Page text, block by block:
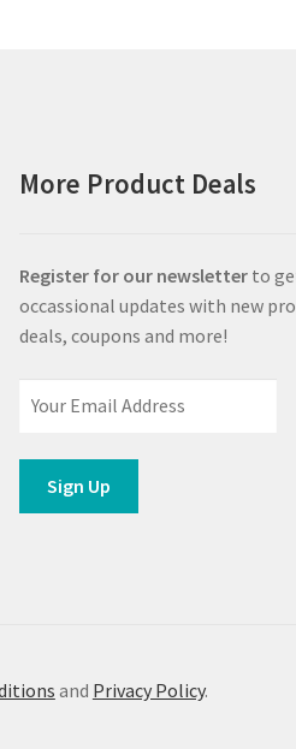
More Product Deals
Register for our newsletter to
occassional updates with new
deals, coupons and more!
and Privacy Policy.